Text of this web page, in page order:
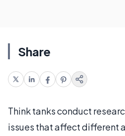
Share
Think tanks conduct
issues that affect different